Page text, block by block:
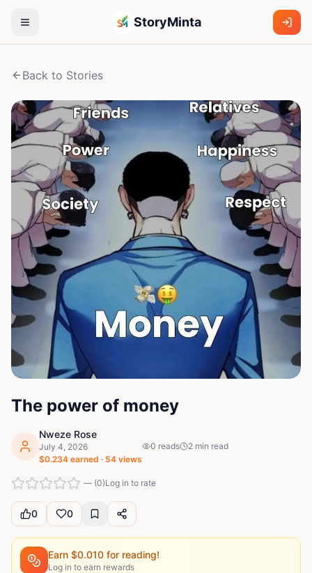
StoryMinta
Back to Stories
The power of money
Nweze Rose
July 4, 2026
$0.234 earned · 54 views
0 reads 2 min read
— (0)Log in to rate
0 0
Earn $0.010 for reading!
Log in to earn rewards